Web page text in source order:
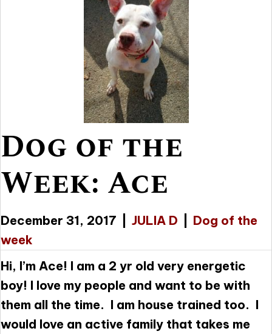
Dog of the
Week: Ace
December 31, 2017 JULIA D
Dog of the
week
Hi, I’m Ace! I am a 2 yr old very energetic
boy! I love my people and want to be with
them all the time. I am house trained too. I
would love an active family that takes me